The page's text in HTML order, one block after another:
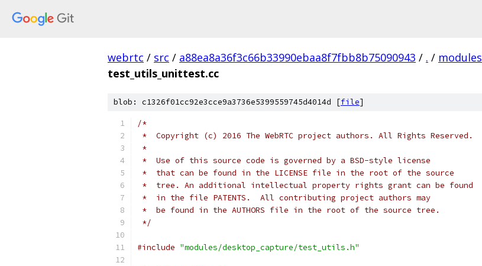
webrtc / src / a88ea8a36f3c66b33990ebaa8f7fbb8b75090943 / . / modules
test_utils_unittest.cc
blob: c1326f01cc92e3cce9a3736e5399559745d4014d [file]
/*
*  Copyright (c) 2016 The WebRTC project authors. All Rights Reserved.
*
*  Use of this source code is governed by a BSD-style license
*  that can be found in the LICENSE file in the root of the source
*  tree. An additional intellectual property rights grant can be found
*  in the file PATENTS.  All contributing project authors may
*  be found in the AUTHORS file in the root of the source tree.
*/
#include "modules/desktop_capture/test_utils.h"